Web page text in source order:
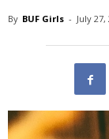
By BUF Girls - July 27,